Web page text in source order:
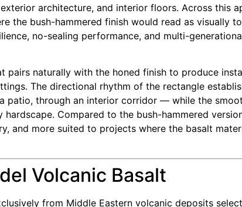
architecture, and interior floors. Across this
the bush-hammered finish would read as visually
no-sealing performance, and multi-
pairs naturally with the honed finish to produce
The directional rhythm of the rectangle
patio, through an interior corridor — while the
Compared to the bush-hammered
and more suited to projects where the basalt
Volcanic Basalt
from Middle Eastern volcanic deposits